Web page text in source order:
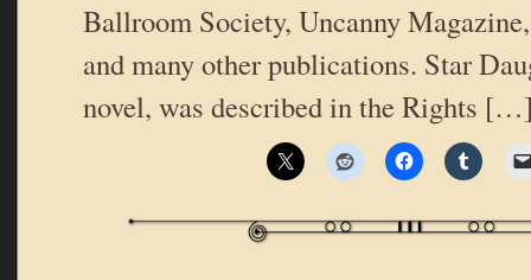
Ballroom Society, Uncanny
and many other publications. Star
novel, was described in the Rights